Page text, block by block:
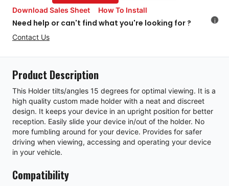
Download Sales Sheet
How To Install
Need help or can't find what you're looking for ?
Contact Us
i
Product Description
This Holder tilts/angles 15 degrees for optimal viewing. It is a
high quality custom made holder with a neat and discreet
design. It keeps your device in an upright position for better
reception. Easily slide your device in/out of the holder. No
more fumbling around for your device. Provides for safer
driving when viewing, accessing and operating your device
in your vehicle.
Compatibility